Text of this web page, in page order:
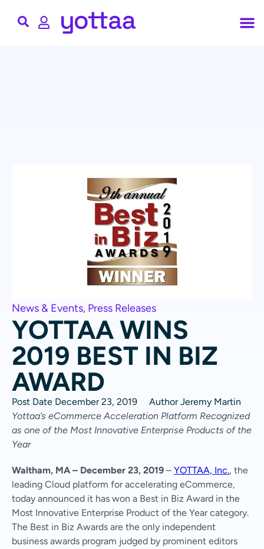
News & Events, Press Releases
YOTTAA WINS
2019 BEST IN BIZ
AWARD
Post Date December 23, 2019 AuthorJeremy Martin
Yottaa’s eCommerce Acceleration Platform Recognized
as one of the Most Innovative Enterprise Products of the
Year
Waltham, MA – December 23, 2019 – YOTTAA, Inc., the
leading Cloud platform for accelerating eCommerce,
today announced it has won a Best in Biz Award in the
Most Innovative Enterprise Product of the Year category.
The Best in Biz Awards are the only independent
business awards program judged by prominent editors